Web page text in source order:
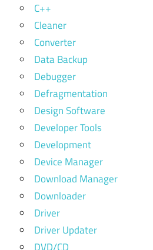
C++
Cleaner
Converter
Data Backup
Debugger
Defragmentation
Design Software
Developer Tools
Development
Device Manager
Download Manager
Downloader
Driver
Driver Updater